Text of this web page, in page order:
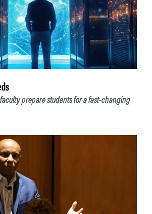
prepare students for a fast-changing